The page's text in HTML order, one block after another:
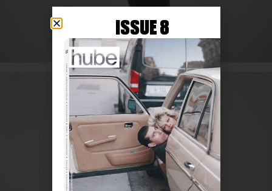
ISSUE 8